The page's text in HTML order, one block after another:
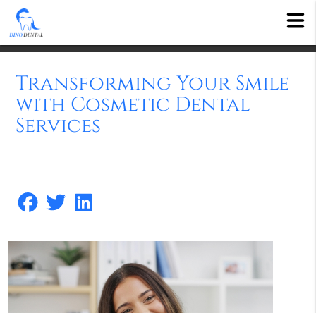
Transforming Your Smile
with Cosmetic Dental
Services